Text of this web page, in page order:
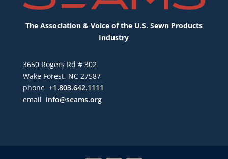
The Association & Voice of the U.S. Sewn Products
Industry
3650 Rogers Rd # 302
Wake Forest, NC 27587
phone +1.803.642.1111
email info@seams.org